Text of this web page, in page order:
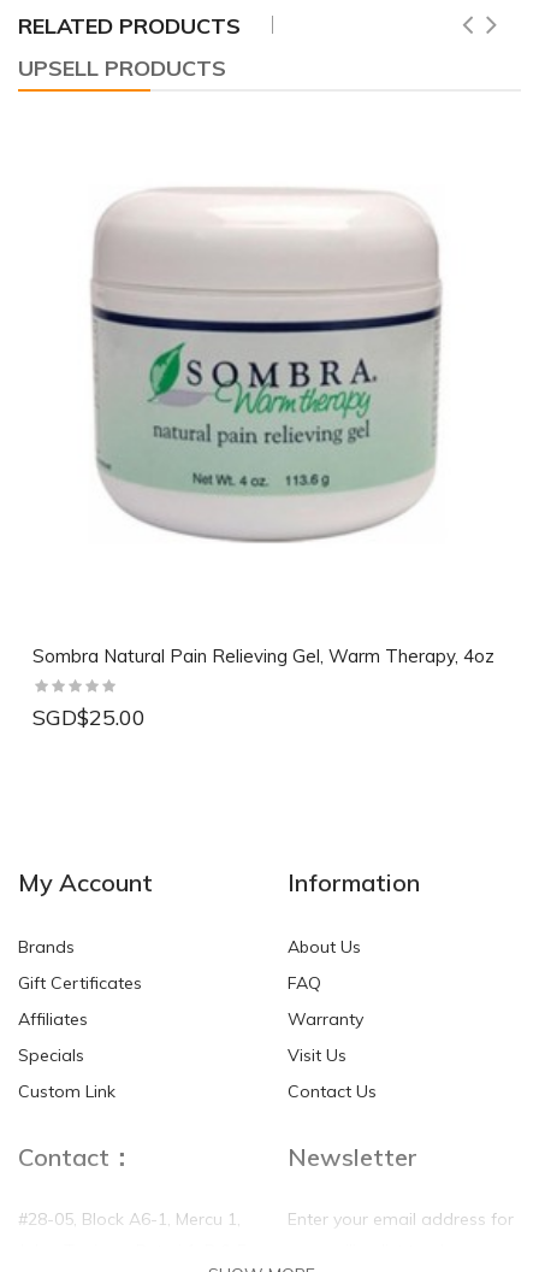
RELATED PRODUCTS
UPSELL PRODUCTS
Sombra Natural Pain Relieving Gel, Warm Therapy, 4oz
SGD$25.00
Disk Dr. WG30 MAX
100% Mulberry Silk Quilt
My Account
Brands
Gift Certificates
Affiliates
Specials
Custom Link
Information
About Us
FAQ
Warranty
Visit Us
Contact Us
Contact：
#28-05, Block A6-1, Mercu 1,
Newsletter
Enter your email address for